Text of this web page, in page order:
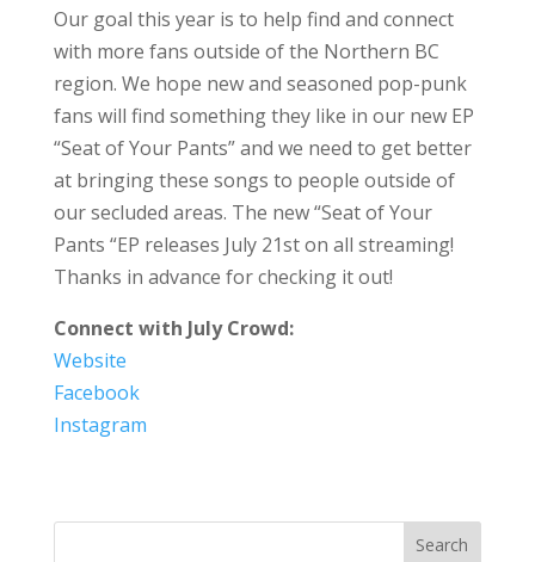
Our goal this year is to help find and connect
with more fans outside of the Northern BC
region. We hope new and seasoned pop-punk
fans will find something they like in our new EP
“Seat of Your Pants” and we need to get better
at bringing these songs to people outside of
our secluded areas. The new “Seat of Your
Pants “EP releases July 21st on all streaming!
Thanks in advance for checking it out!
Connect with July Crowd:
Website
Facebook
Instagram
Search